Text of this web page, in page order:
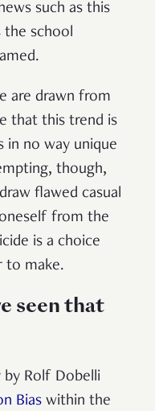
such as this
the school
are drawn from
that this trend is
in no way unique
though,
flawed casual
from the
is a choice
to make.
seen that
by Rolf Dobelli
Bias within the